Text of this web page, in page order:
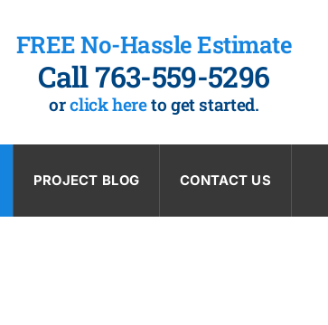
FREE No-Hassle Estimate
Call 763-559-5296
orclick hereto get started.
PROJECT BLOG CONTACT US